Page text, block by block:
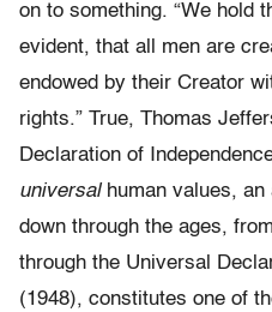
on to something. “We hold
evident, that all men are
endowed by their Creator
rights.” True, Thomas
Declaration of
universalhuman values, an
down through the ages,
through the Universal
(1948), constitutes one of